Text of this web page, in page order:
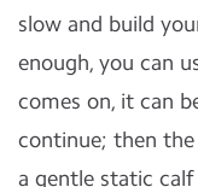
slow and build
enough, you can
comes on, it can
continue; then
a gentle static